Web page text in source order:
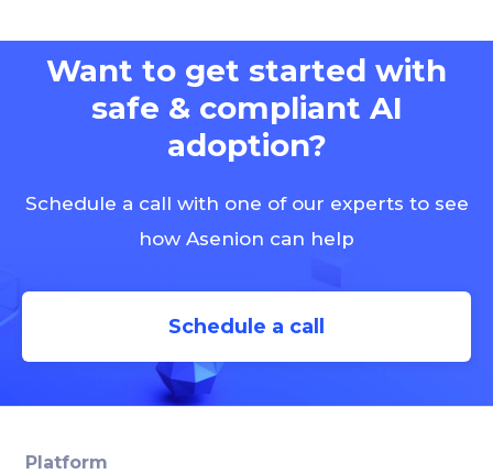
Want to get started with
safe & compliant AI
adoption?
Schedule a call with one of our experts to see
how Asenion can help
Schedule a call
Platform